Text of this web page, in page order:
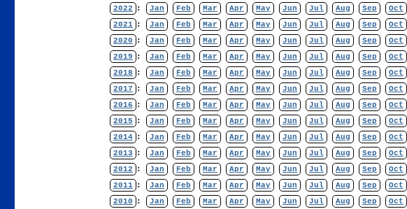
2022 : Jan Feb Mar Apr May Jun Jul Aug Sep Oct
2021 : Jan Feb Mar Apr May Jun Jul Aug Sep Oct
2020 : Jan Feb Mar Apr May Jun Jul Aug Sep Oct
2019 : Jan Feb Mar Apr May Jun Jul Aug Sep Oct
2018 : Jan Feb Mar Apr May Jun Jul Aug Sep Oct
2017 : Jan Feb Mar Apr May Jun Jul Aug Sep Oct
2016 : Jan Feb Mar Apr May Jun Jul Aug Sep Oct
2015 : Jan Feb Mar Apr May Jun Jul Aug Sep Oct
2014 : Jan Feb Mar Apr May Jun Jul Aug Sep Oct
2013 : Jan Feb Mar Apr May Jun Jul Aug Sep Oct
2012 : Jan Feb Mar Apr May Jun Jul Aug Sep Oct
2011 : Jan Feb Mar Apr May Jun Jul Aug Sep Oct
2010 : Jan Feb Mar Apr May Jun Jul Aug Sep Oct